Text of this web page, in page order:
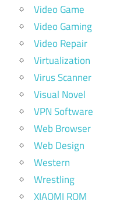
Video Game
Video Gaming
Video Repair
Virtualization
Virus Scanner
Visual Novel
VPN Software
Web Browser
Web Design
Western
Wrestling
XIAOMI ROM